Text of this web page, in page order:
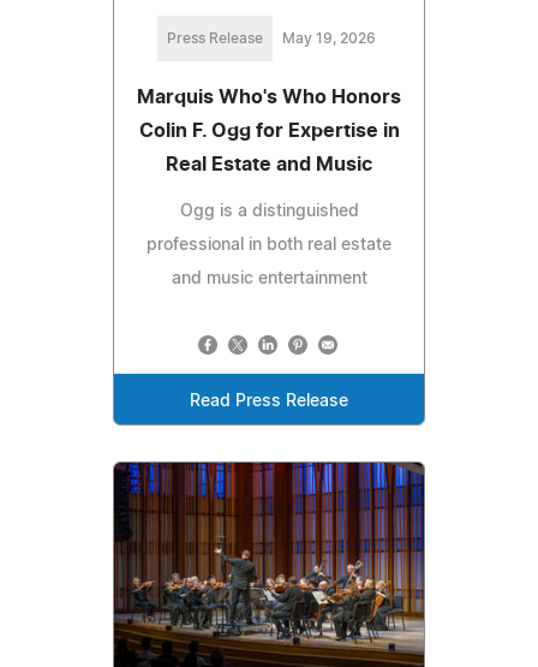
Press Release May 19, 2026
Marquis Who's Who Honors
Colin F. Ogg for Expertise in
Real Estate and Music
Ogg is a distinguished
professional in both real estate
and music entertainment
Read Press Release